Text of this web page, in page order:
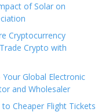
of Solar on
Cryptocurrency
Crypto with
Global Electronic
and Wholesaler
Cheaper Flight Tickets